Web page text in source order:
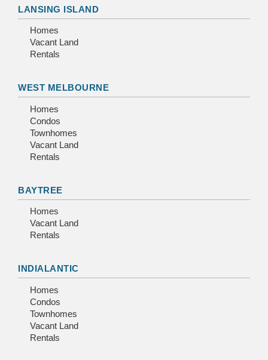
LANSING ISLAND
Homes
Vacant Land
Rentals
WEST MELBOURNE
Homes
Condos
Townhomes
Vacant Land
Rentals
BAYTREE
Homes
Vacant Land
Rentals
INDIALANTIC
Homes
Condos
Townhomes
Vacant Land
Rentals